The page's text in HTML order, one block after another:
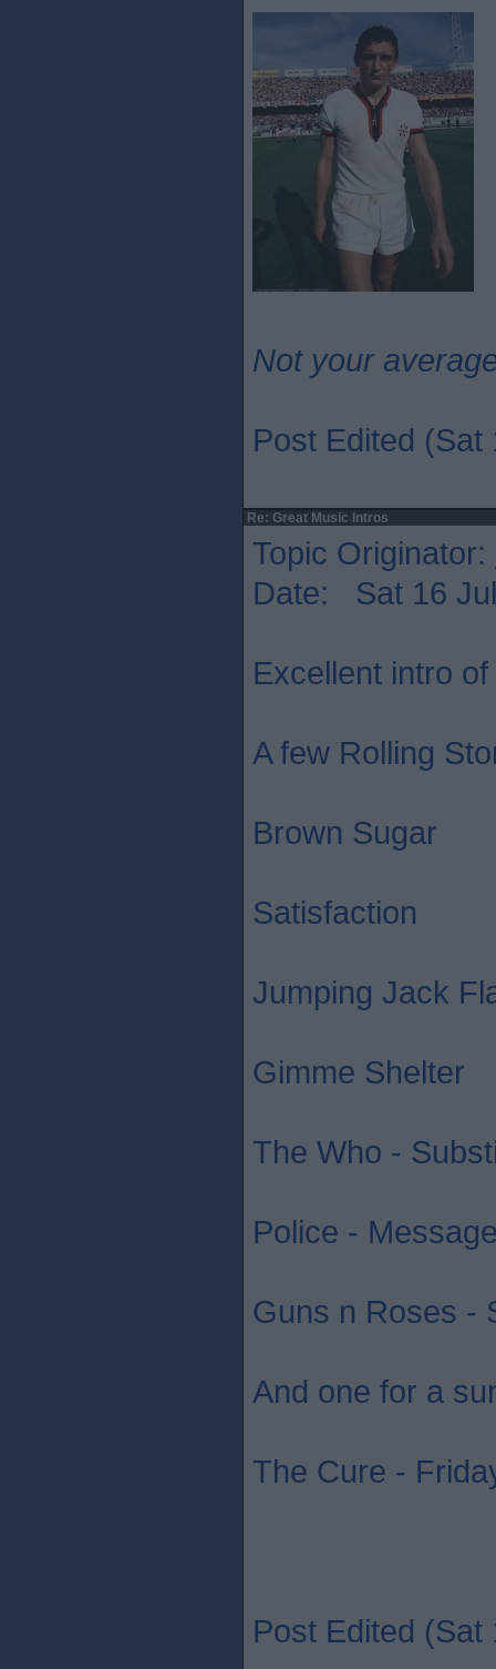
Not your
Post Edited (Sat
Re: Great Music Intros
Topic Originator:
Date: Sat 16
Excellent intro
A few Rolling
Brown Sugar
Satisfaction
Jumping Jack
Gimme Shelter
The Who -
Police -
Guns n Roses -
And one for a
The Cure -
Post Edited (Sat